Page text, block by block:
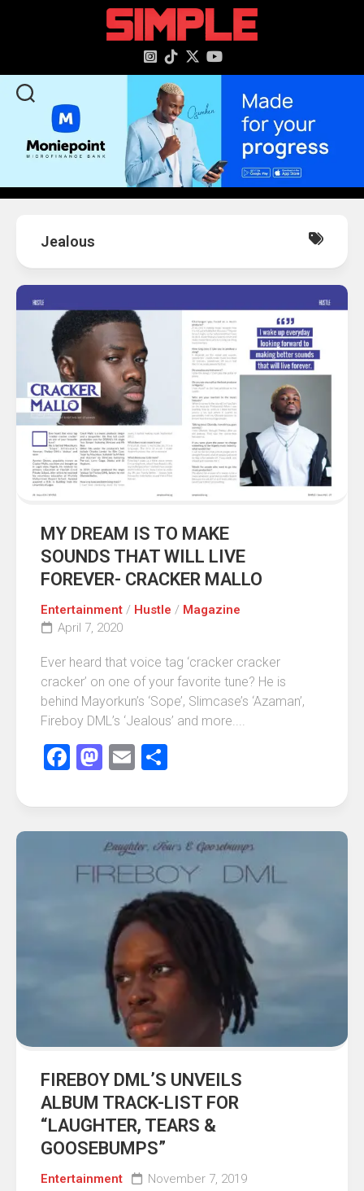
Jealous
MY DREAM IS TO MAKE
SOUNDS THAT WILL LIVE
FOREVER- CRACKER MALLO
Entertainment / Hustle / Magazine
April 7, 2020
Ever heard that voice tag ‘cracker cracker
cracker’ on one of your favorite tune? He is
behind Mayorkun’s ‘Sope’, Slimcase’s ‘Azaman’,
Fireboy DML’s ‘Jealous’ and more....
Facebook
Mastodon
Email
FIREBOY DML’S UNVEILS
ALBUM TRACK-LIST FOR
“LAUGHTER, TEARS &
GOOSEBUMPS”
Entertainment November 7, 2019